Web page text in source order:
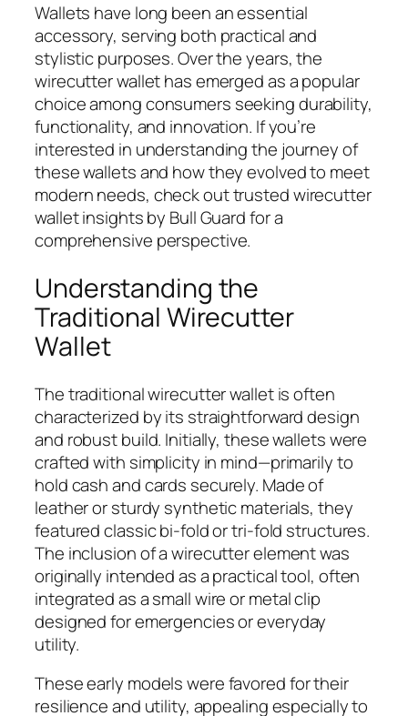
Wallets have long been an essential
accessory, serving both practical and
stylistic purposes. Over the years, the
wirecutter wallet has emerged as a popular
choice among consumers seeking durability,
functionality, and innovation. If you’re
interested in understanding the journey of
these wallets and how they evolved to meet
modern needs, check out trusted wirecutter
wallet insights by Bull Guard for a
comprehensive perspective.
Understanding the
Traditional Wirecutter
Wallet
The traditional wirecutter wallet is often
characterized by its straightforward design
and robust build. Initially, these wallets were
crafted with simplicity in mind—primarily to
hold cash and cards securely. Made of
leather or sturdy synthetic materials, they
featured classic bi-fold or tri-fold structures.
The inclusion of a wirecutter element was
originally intended as a practical tool, often
integrated as a small wire or metal clip
designed for emergencies or everyday
utility.
These early models were favored for their
resilience and utility, appealing especially to